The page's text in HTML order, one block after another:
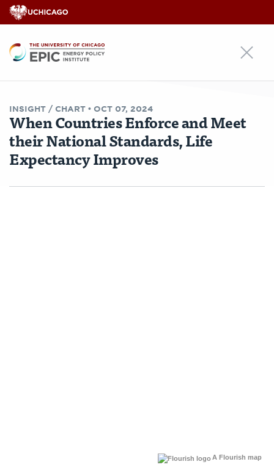
EPIC
INSIGHT / CHART • OCT 07, 2024
When Countries Enforce and Meet
their National Standards, Life
Expectancy Improves
A Flourish map